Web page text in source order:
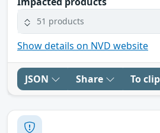
51 products
Show details on NVD website
JSON Share To